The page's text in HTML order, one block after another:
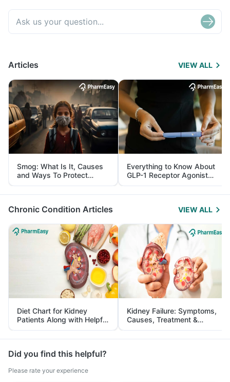
Articles VIEW ALL
Smog: What Is It, Causes
and Ways To Protect
Yourself From It
Everything to Know About
GLP-1 Receptor Agonist
and Its Role in Weight
Management
Chronic Condition Articles VIEW ALL
Diet Chart for Kidney
Patients Along with Helpful
Tips
Kidney Failure: Symptoms,
Causes, Treatment &
Prevention
Did you find this helpful?
Please rate your experience